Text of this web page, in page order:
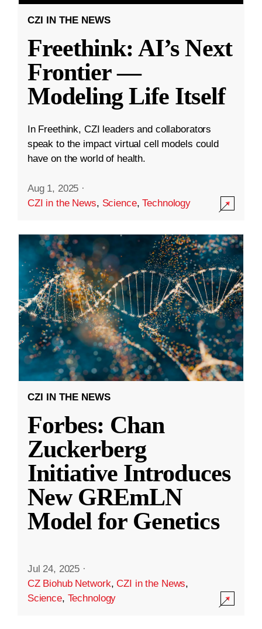
CZI IN THE NEWS
Freethink: AI’s Next
Frontier —
Modeling Life Itself
In Freethink, CZI leaders and collaborators
speak to the impact virtual cell models could
have on the world of health.
Aug 1, 2025 ·
CZI in the News, Science,Technology
CZI IN THE NEWS
Forbes: Chan
Zuckerberg
Initiative Introduces
New GREmLN
Model for Genetics
Jul 24, 2025 ·
CZ Biohub Network,CZI in the News,
Science, Technology